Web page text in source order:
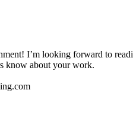
I’m looking forward to
know about your work.